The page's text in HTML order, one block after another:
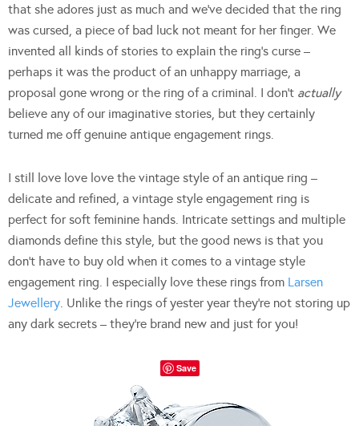
that she adores just as much and we’ve decided that the ring
was cursed, a piece of bad luck not meant for her finger. We
invented all kinds of stories to explain the ring’s curse –
perhaps it was the product of an unhappy marriage, a
proposal gone wrong or the ring of a criminal. I don’t actually
believe any of our imaginative stories, but they certainly
turned me off genuine antique engagement rings.
I still love love love the vintage style of an antique ring –
delicate and refined, a vintage style engagement ring is
perfect for soft feminine hands. Intricate settings and multiple
diamonds define this style, but the good news is that you
don’t have to buy old when it comes to a vintage style
engagement ring. I especially love these rings from Larsen
Jewellery . Unlike the rings of yester year they’re not storing up
any dark secrets – they’re brand new and just for you!
Save